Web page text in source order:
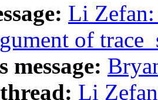
Li
of
message:
Li